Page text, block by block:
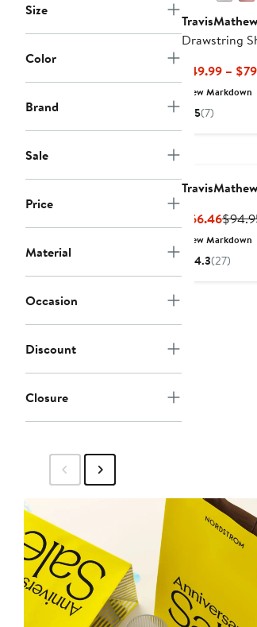
Size
Color
Brand
Sale
Price
Material
Occasion
Discount
Closure
TravisMathew
Drawstring
$49.99 –
New Markdown
5(7)
TravisMathew
$66.46
Price
$66.46
New Markdown
4.3(27)